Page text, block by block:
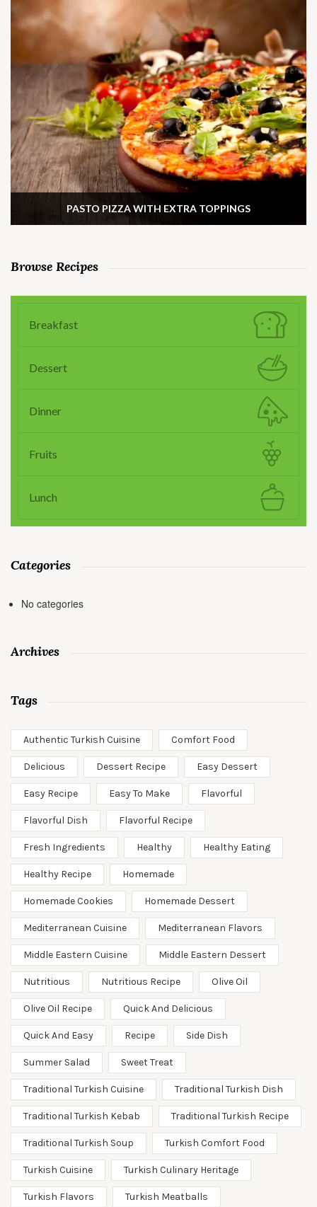
PASTO PIZZA WITH EXTRA TOPPINGS
Browse Recipes
Breakfast
Dessert
Dinner
Fruits
Lunch
Categories
No categories
Archives
Tags
Authentic Turkish Cuisine Comfort Food
Delicious Dessert Recipe Easy Dessert
Easy Recipe Easy To Make Flavorful
Flavorful Dish Flavorful Recipe
Fresh Ingredients Healthy Healthy Eating
Healthy Recipe Homemade
Homemade Cookies Homemade Dessert
Mediterranean Cuisine Mediterranean Flavors
Middle Eastern Cuisine Middle Eastern Dessert
Nutritious Nutritious Recipe Olive Oil
Olive Oil Recipe Quick And Delicious
Quick And Easy Recipe Side Dish
Summer Salad Sweet Treat
Traditional Turkish Cuisine Traditional Turkish Dish
Traditional Turkish Kebab Traditional Turkish Recipe
Traditional Turkish Soup Turkish Comfort Food
Turkish Cuisine Turkish Culinary Heritage
Turkish Flavors Turkish Meatballs